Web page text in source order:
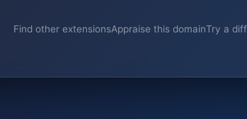
Find other extensionsAppraise this domainTry a